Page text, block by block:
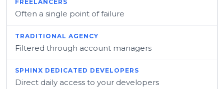
Often a single point of failure
Filtered through account managers
Direct daily access to your developers